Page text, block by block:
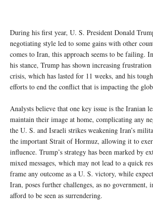
During his first year, U. S. President Donald
negotiating style led to some gains with other
comes to Iran, this approach seems to be failing.
his stance, Trump has shown increasing
crisis, which has lasted for 11 weeks, and his
efforts to end the conflict that is impacting the
Analysts believe that one key issue is the Iranian
maintain their image at home, complicating any
the U. S. and Israeli strikes weakening Iran’s
the important Strait of Hormuz, allowing it to
influence. Trump’s strategy has been marked by
mixed messages, which may not lead to a quick
frame any outcome as a U. S. victory, while
Iran, poses further challenges, as no government,
afford to be seen as surrendering.